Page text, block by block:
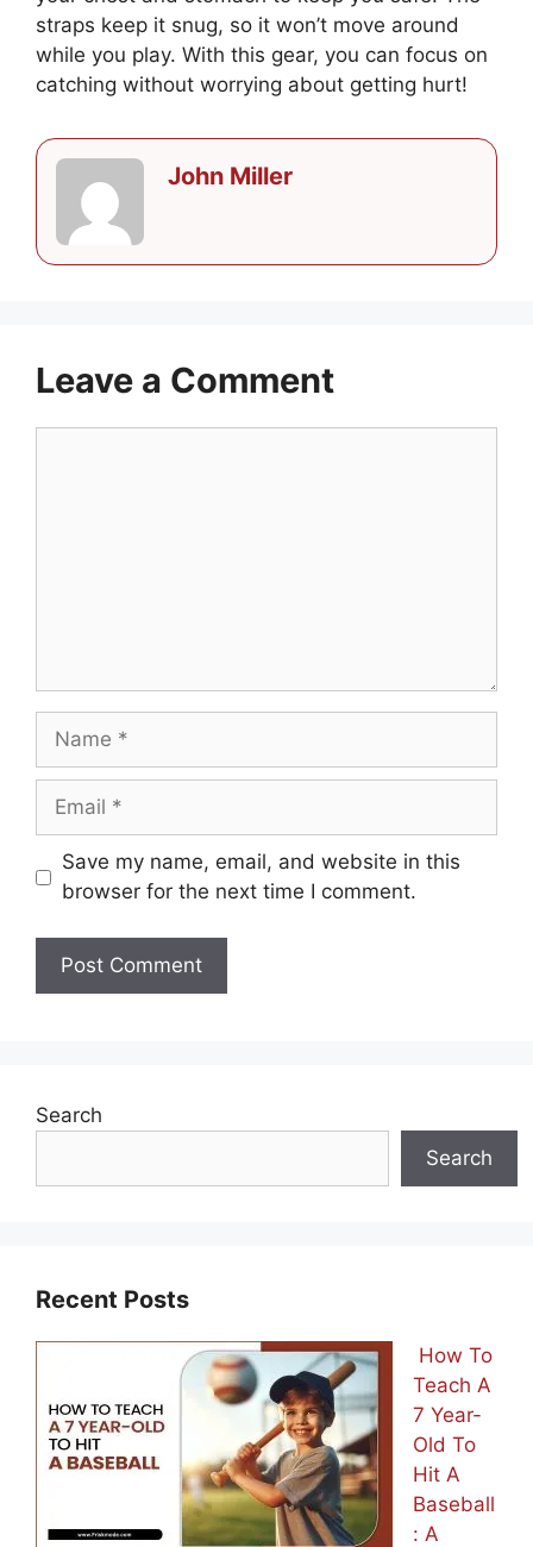
straps keep it snug, so it won’t move around
while you play. With this gear, you can focus on
catching without worrying about getting hurt!
John Miller
Leave a Comment
Name
Email
Save my name, email, and website in this
browser for the next time I comment.
Search
Search
Recent Posts
How To
Teach A
7 Year-
Old To
Hit A
Baseball
: A